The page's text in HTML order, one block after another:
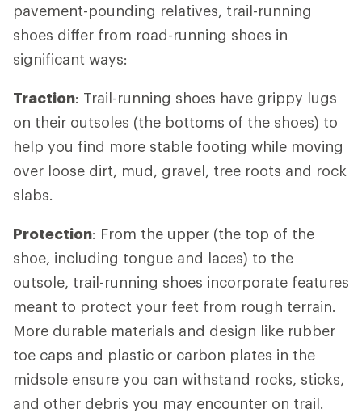
pavement-pounding relatives, trail-running
shoes differ from road-running shoes in
significant ways:
Traction: Trail-running shoes have grippy lugs
on their outsoles (the bottoms of the shoes) to
help you find more stable footing while moving
over loose dirt, mud, gravel, tree roots and rock
slabs.
Protection: From the upper (the top of the
shoe, including tongue and laces) to the
outsole, trail-running shoes incorporate features
meant to protect your feet from rough terrain.
More durable materials and design like rubber
toe caps and plastic or carbon plates in the
midsole ensure you can withstand rocks, sticks,
and other debris you may encounter on trail.